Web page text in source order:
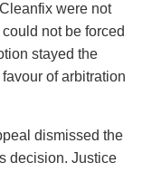
were not
not be forced
stayed the
of arbitration
dismissed the
decision. Justice